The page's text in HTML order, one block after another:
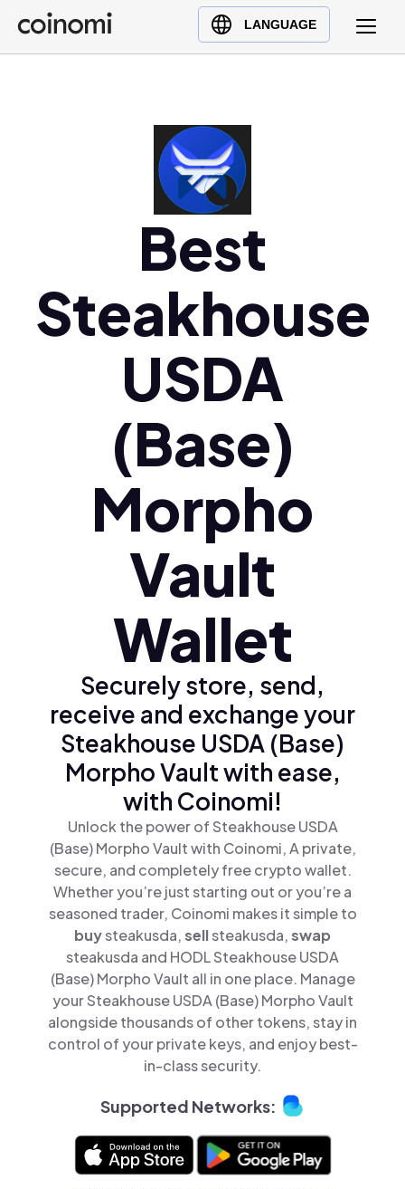
LANGUAGE
Buy Crypto
English (en)
Polski (pl)
Best
Steakhouse
USDA
(Base)
Morpho
Vault
Wallet
Securely store, send,
receive and exchange your
Steakhouse USDA (Base)
Morpho Vault with ease,
with Coinomi!
Unlock the power of Steakhouse USDA
(Base) Morpho Vault with Coinomi, A private,
secure, and completely free crypto wallet.
Whether you’re just starting out or you’re a
seasoned trader, Coinomi makes it simple to
buysteakusda,sellsteakusda,swap
steakusda and HODL Steakhouse USDA
(Base) Morpho Vault all in one place. Manage
your Steakhouse USDA (Base) Morpho Vault
alongside thousands of other tokens, stay in
control of your private keys, and enjoy best-
in-class security.
Supported Networks: